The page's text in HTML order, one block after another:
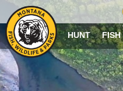
HUNT FISH